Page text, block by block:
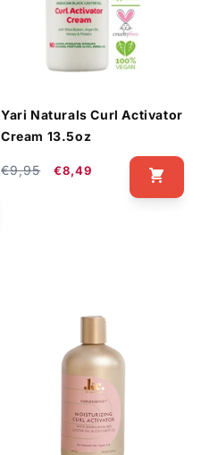
Yari Naturals Curl Activator
Cream 13.5oz
Regular
€9,95
Sale
€8,49